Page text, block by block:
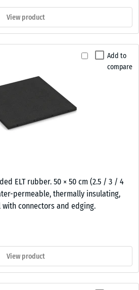
View product
Add to
compare
ELT rubber. 50 × 50 cm (2.5 / 3 / 4
permeable, thermally insulating,
connectors and edging.
View product